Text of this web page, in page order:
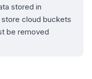
stored in
cloud buckets
be removed